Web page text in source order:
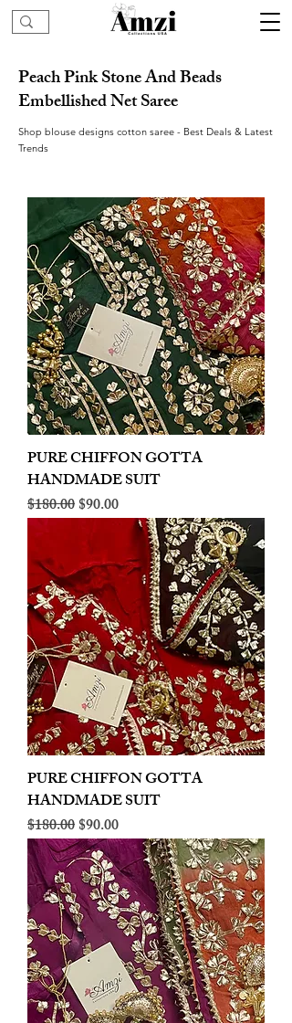
Peach Pink Stone And Beads
Embellished Net Saree
Shop blouse designs cotton saree - Best Deals & Latest
Trends
PURE CHIFFON GOTTA
HANDMADE SUIT
Regular Price
$180.00Sale Price
$90.00
PURE CHIFFON GOTTA
HANDMADE SUIT
Regular Price
$180.00Sale Price
$90.00